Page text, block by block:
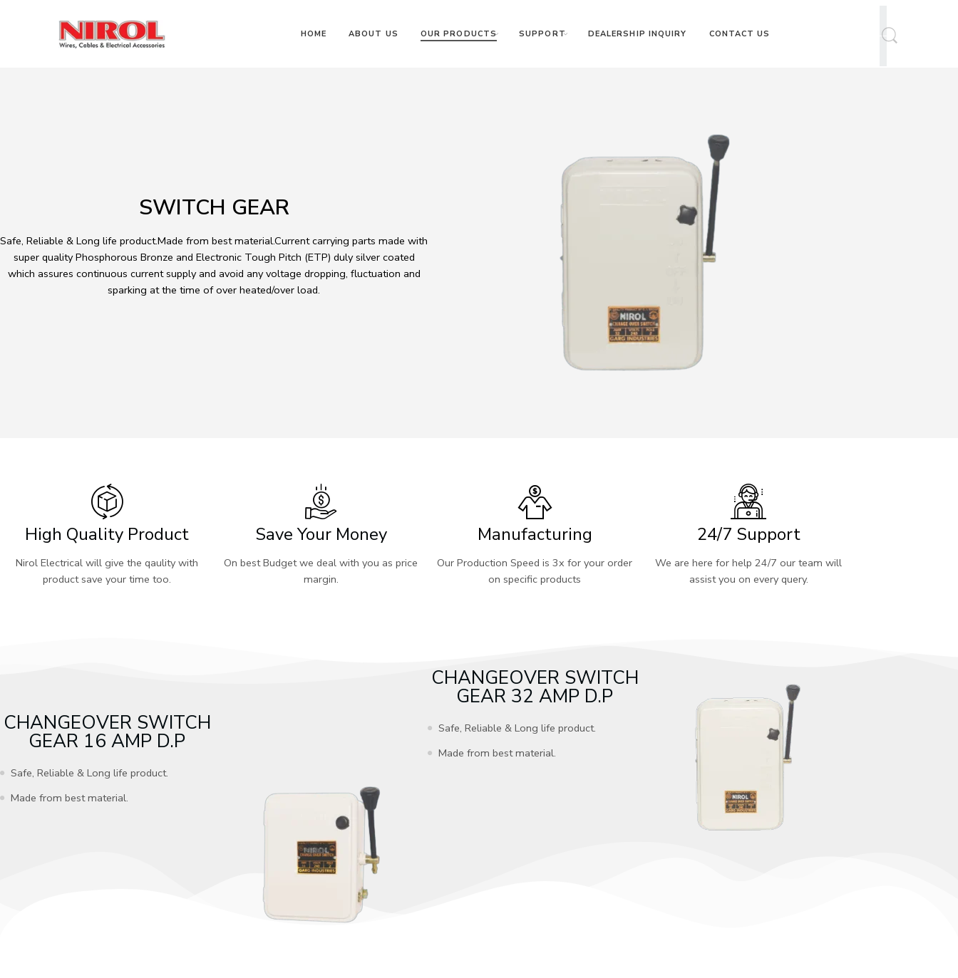
HOME ABOUT US OUR PRODUCTS SUPPORT DEALERSHIP INQUIRY CONTACT US
SWITCH GEAR
Safe, Reliable & Long life product.Made from best material.Current carrying parts made with
super quality Phosphorous Bronze and Electronic Tough Pitch (ETP) duly silver coated
which assures continuous current supply and avoid any voltage dropping, fluctuation and
sparking at the time of over heated/over load.
High Quality Product
Nirol Electrical will give the qaulity with
product save your time too.
Save Your Money
On best Budget we deal with you as price
margin.
Manufacturing
Our Production Speed is 3x for your order
on specific products
24/7 Support
We are here for help 24/7 our team will
assist you on every query.
CHANGEOVER SWITCH
GEAR 16 AMP D.P
Safe, Reliable & Long life product.
Made from best material.
CHANGEOVER SWITCH
GEAR 32 AMP D.P
Safe, Reliable & Long life product.
Made from best material.